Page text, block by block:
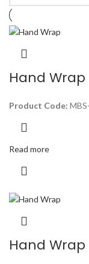
Hand Wrap
Product Code:
Read more
Hand Wrap